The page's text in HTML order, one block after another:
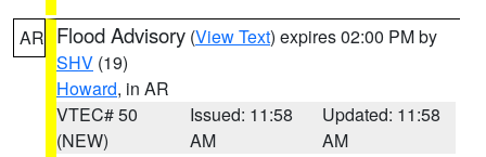
AR Flood Advisory (View Text) expires 02:00 PM by
SHV (19)
Howard, in AR
VTEC# 50
(NEW)
Issued: 11:58
AM
Updated: 11:58
AM